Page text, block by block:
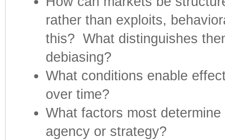
rather than exploits,
this? What distinguishes
debiasing?
What conditions enable
over time?
What factors most
agency or strategy?